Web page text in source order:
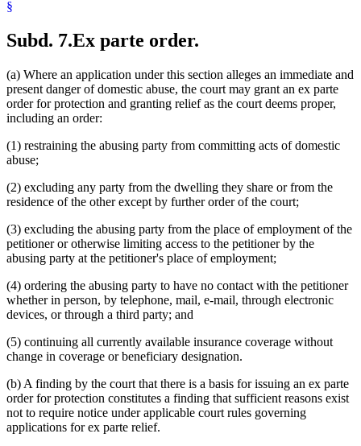
§
Subd. 7.Ex parte order.
(a) Where an application under this section alleges an immediate and
present danger of domestic abuse, the court may grant an ex parte
order for protection and granting relief as the court deems proper,
including an order:
(1) restraining the abusing party from committing acts of domestic
abuse;
(2) excluding any party from the dwelling they share or from the
residence of the other except by further order of the court;
(3) excluding the abusing party from the place of employment of the
petitioner or otherwise limiting access to the petitioner by the
abusing party at the petitioner's place of employment;
(4) ordering the abusing party to have no contact with the petitioner
whether in person, by telephone, mail, e-mail, through electronic
devices, or through a third party; and
(5) continuing all currently available insurance coverage without
change in coverage or beneficiary designation.
(b) A finding by the court that there is a basis for issuing an ex parte
order for protection constitutes a finding that sufficient reasons exist
not to require notice under applicable court rules governing
applications for ex parte relief.